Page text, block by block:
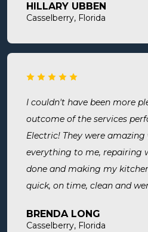
room. Now I know we are up
put in. They were busy but
surely use them for all of my
HILLARY UBBEN
Casselberry, Florida
I couldn't have been more
outcome of the services
Electric! They were
everything to me, repairing
done and making my
quick, on time, clean and
recommend.
BRENDA LONG
Casselberry, Florida